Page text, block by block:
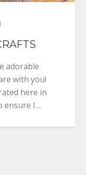
adorable
with you!
here in
ensure I…